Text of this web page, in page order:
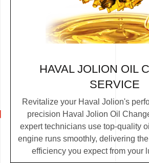
HAVAL JOLION OIL
SERVICE
Revitalize your Haval Jolion's
precision Haval Jolion Oil
expert technicians use top-quality
engine runs smoothly, delivering
efficiency you expect from your